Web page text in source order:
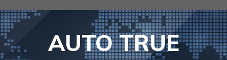
to
content
AUTO TRUE